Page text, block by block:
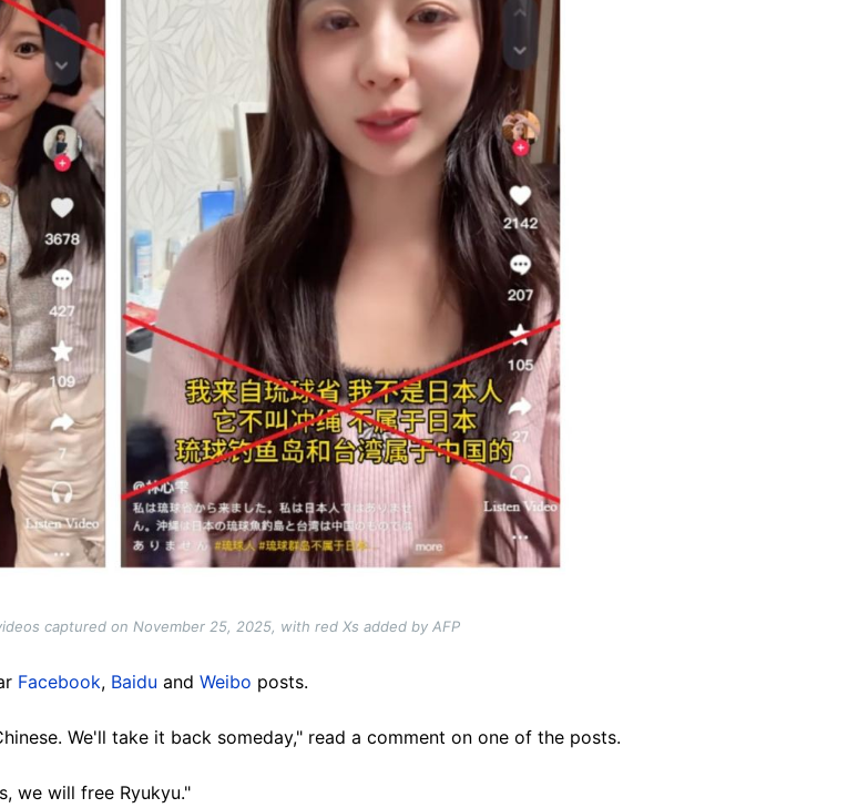
captured on November 25, 2025, with red Xs added by AFP
Facebook, Baidu and Weibo posts.
We'll take it back someday," read a comment on one of the posts.
we will free Ryukyu."